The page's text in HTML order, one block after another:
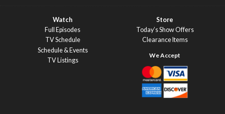
Watch
Full Episodes
TV Schedule
Schedule & Events
TV Listings
Store
Today’s Show Offers
Clearance Items